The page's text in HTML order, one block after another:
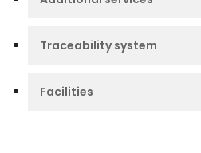
Traceability system
Facilities